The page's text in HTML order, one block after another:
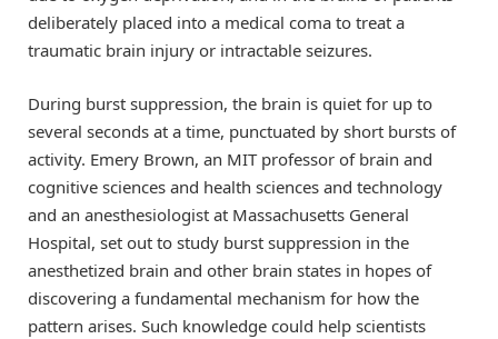
deliberately placed into a medical coma to treat a
traumatic brain injury or intractable seizures.
During burst suppression, the brain is quiet for up to
several seconds at a time, punctuated by short bursts of
activity. Emery Brown, an MIT professor of brain and
cognitive sciences and health sciences and technology
and an anesthesiologist at Massachusetts General
Hospital, set out to study burst suppression in the
anesthetized brain and other brain states in hopes of
discovering a fundamental mechanism for how the
pattern arises. Such knowledge could help scientists